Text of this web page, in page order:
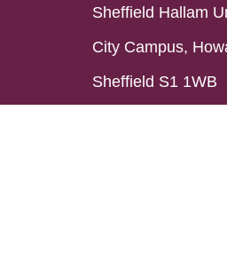
Sheffield Hallam
City Campus,
Sheffield S1 1WB